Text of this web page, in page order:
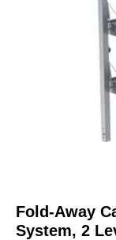
Fold-Away
System, 2